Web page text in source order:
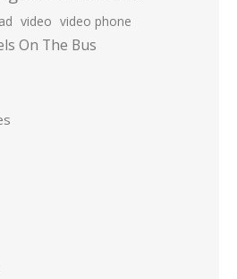
video video phone
On The Bus